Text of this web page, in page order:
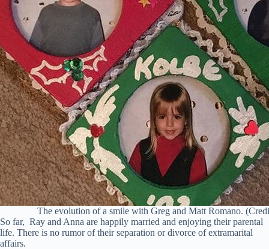
The evolution of a smile with Greg and Matt Romano.
So far, Ray and Anna are happily married and enjoying their parental
life. There is no rumor of their separation or divorce of extramarital
affairs.